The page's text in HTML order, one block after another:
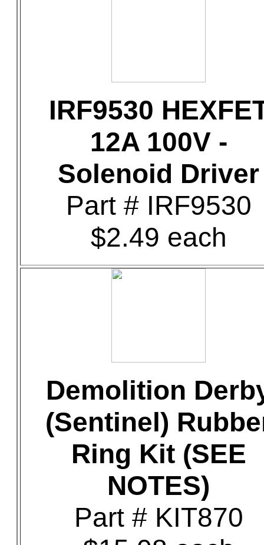
IRF9530
12A 100V -
Solenoid Driver
Part # IRF9530
$2.49 each
Demolition
(Sentinel)
Ring Kit (SEE
NOTES)
Part # KIT870